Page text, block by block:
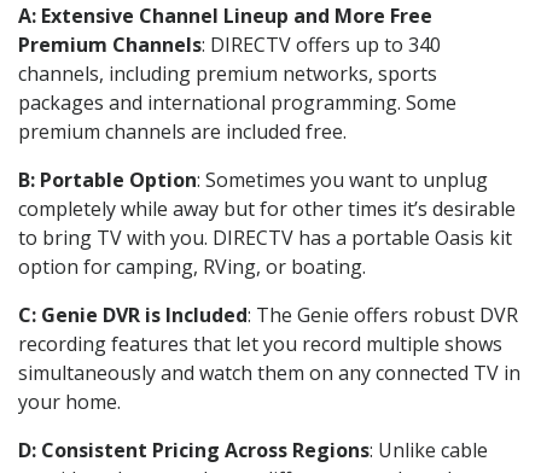
A: Extensive Channel Lineup and More Free
Premium Channels: DIRECTV offers up to 340
channels, including premium networks, sports
packages and international programming. Some
premium channels are included free.
B: Portable Option: Sometimes you want to unplug
completely while away but for other times it’s desirable
to bring TV with you. DIRECTV has a portable Oasis kit
option for camping, RVing, or boating.
C: Genie DVR is Included: The Genie offers robust DVR
recording features that let you record multiple shows
simultaneously and watch them on any connected TV in
your home.
D: Consistent Pricing Across Regions: Unlike cable